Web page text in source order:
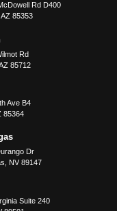
Rd D400
AZ 85353
Rd
85712
Ave B4
85364
Dr
, NV 89147
Suite 240